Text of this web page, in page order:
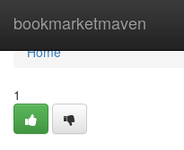
bookmarketmaven
Home
Home
1